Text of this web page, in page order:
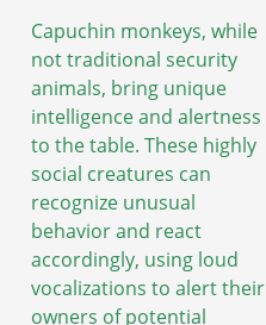
Capuchin monkeys, while
not traditional security
animals, bring unique
intelligence and alertness
to the table. These highly
social creatures can
recognize unusual
behavior and react
accordingly, using loud
vocalizations to alert their
owners of potential